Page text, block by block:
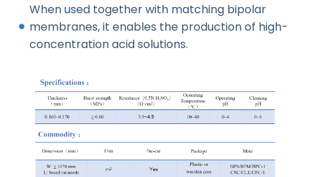
When used together with matching bipolar
membranes, it enables the production of high-
concentration acid solutions.